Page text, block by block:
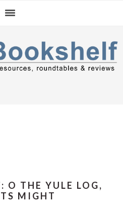
O THE YULE LOG,
MIGHT